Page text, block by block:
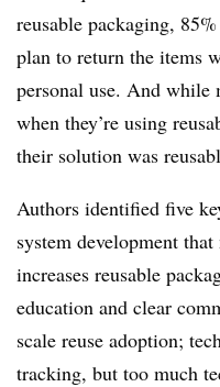
reusable packaging,
plan to return the items
personal use. And while
when they’re using
their solution was
Authors identified five
system development
increases reusable
education and clear
scale reuse adoption;
tracking, but too much